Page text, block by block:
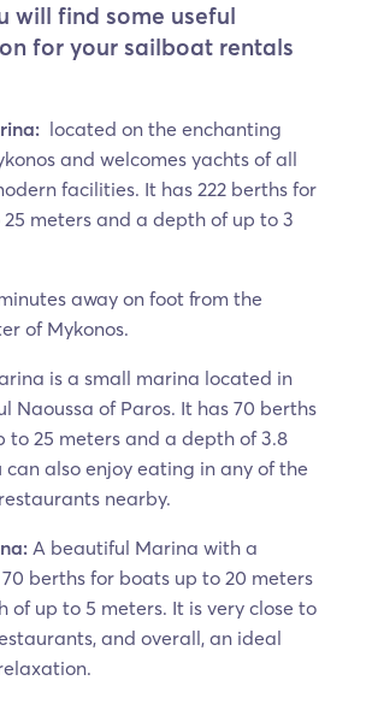
will find some useful
for your sailboat rentals
located on the enchanting
and welcomes yachts of all
facilities. It has 222 berths for
meters and a depth of up to 3
away on foot from the
of Mykonos.
is a small marina located in
Naoussa of Paros. It has 70 berths
to 25 meters and a depth of 3.8
can also enjoy eating in any of the
nearby.
A beautiful Marina with a
berths for boats up to 20 meters
of up to 5 meters. It is very close to
and overall, an ideal